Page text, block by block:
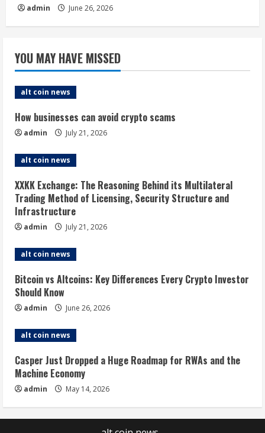
admin June 26, 2026
YOU MAY HAVE MISSED
alt coin news
How businesses can avoid crypto scams
admin July 21, 2026
alt coin news
XXKK Exchange: The Reasoning Behind its Multilateral
Trading Method of Licensing, Security Structure and
Infrastructure
admin July 21, 2026
alt coin news
Bitcoin vs Altcoins: Key Differences Every Crypto Investor
Should Know
admin June 26, 2026
alt coin news
Casper Just Dropped a Huge Roadmap for RWAs and the
Machine Economy
admin May 14, 2026